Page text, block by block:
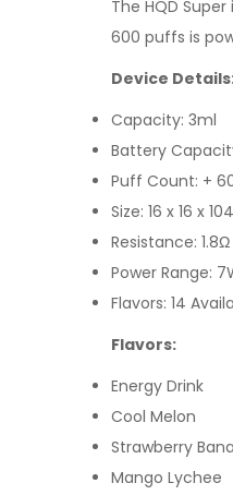
The HQD Super
600 puffs is
Device
Capacity: 3ml
Battery
Puff Count: +
Size: 16 x 16 x
Resistance: 1.8Ω
Power Range:
Flavors: 14
Flavors:
Energy Drink
Cool Melon
Strawberry
Mango Lychee